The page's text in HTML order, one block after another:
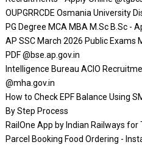
OUPGRRCDE Osmania University
PG Degree MCA MBA M.Sc B.Sc -
AP SSC March 2026 Public Exams
PDF @bse.ap.gov.in
Intelligence Bureau ACIO
@mha.gov.in
How to Check EPF Balance Using
By Step Process
RailOne App by Indian Railways
Parcel Booking Food Ordering -